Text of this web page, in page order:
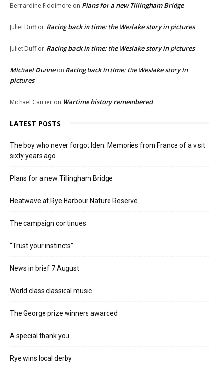
Bernardine Fiddimore on Plans for a new Tillingham Bridge
Juliet Duffon Racing back in time: the Weslake story in pictures
Juliet Duffon Racing back in time: the Weslake story in pictures
Michael Dunneon Racing back in time: the Weslake story in
pictures
Michael Camier on Wartime history remembered
LATEST POSTS
The boy who never forgot Iden. Memories from France of a visit
sixty years ago
Plans for a new Tillingham Bridge
Heatwave at Rye Harbour Nature Reserve
The campaign continues
“Trust your instincts”
News in brief 7 August
World class classical music
The George prize winners awarded
A special thank you
Rye wins local derby